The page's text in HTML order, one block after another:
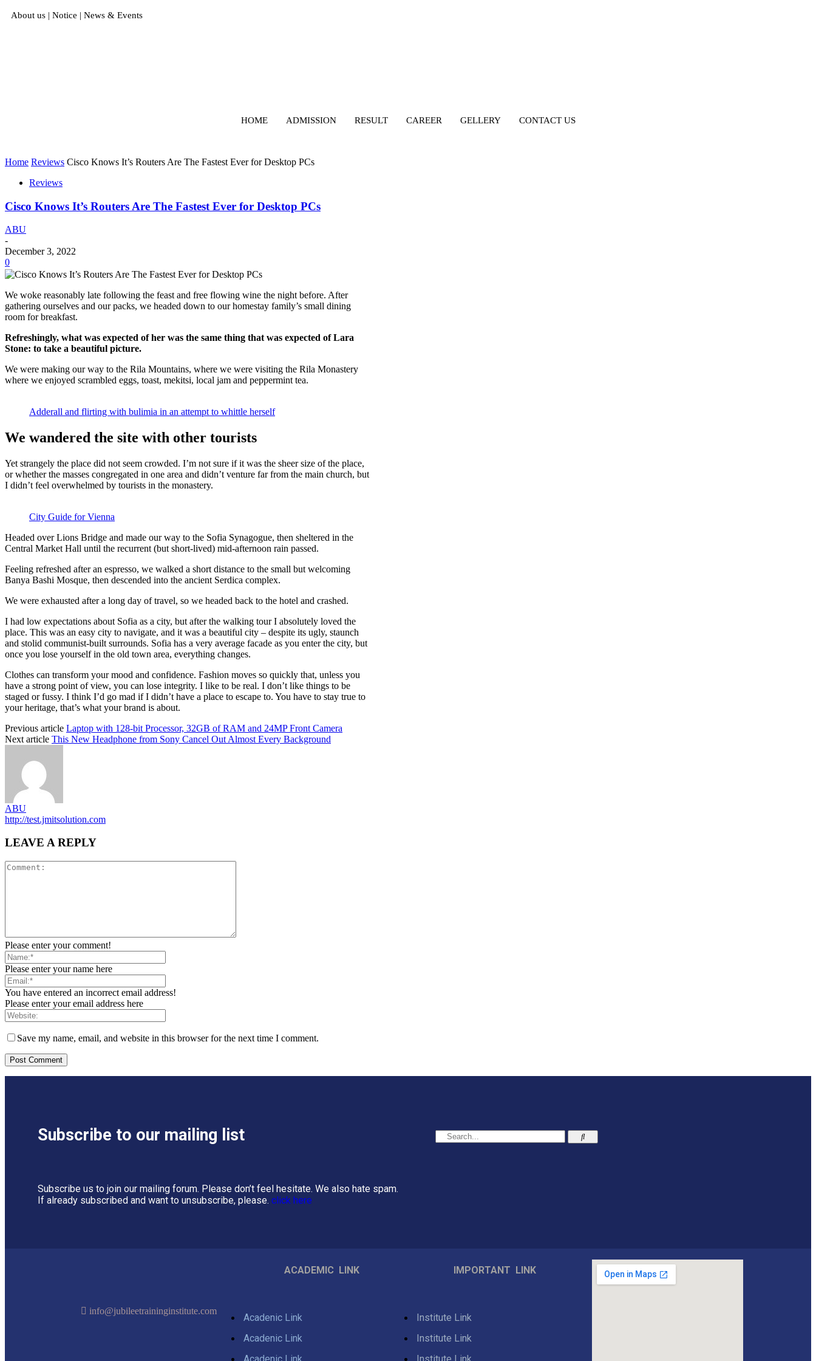
About us | Notice | News & Events
HOME ADMISSION RESULT CAREER GELLERY CONTACT US
Home Reviews Cisco Knows It’s Routers Are The Fastest Ever for Desktop PCs
Reviews
Cisco Knows It’s Routers Are The Fastest Ever for Desktop PCs
ABU
-
December 3, 2022
0
We woke reasonably late following the feast and free flowing wine the night before. After
gathering ourselves and our packs, we headed down to our homestay family’s small dining
room for breakfast.
Refreshingly, what was expected of her was the same thing that was expected of Lara
Stone: to take a beautiful picture.
We were making our way to the Rila Mountains, where we were visiting the Rila Monastery
where we enjoyed scrambled eggs, toast, mekitsi, local jam and peppermint tea.
Adderall and flirting with bulimia in an attempt to whittle herself
We wandered the site with other tourists
Yet strangely the place did not seem crowded. I’m not sure if it was the sheer size of the place,
or whether the masses congregated in one area and didn’t venture far from the main church, but
I didn’t feel overwhelmed by tourists in the monastery.
City Guide for Vienna
Headed over Lions Bridge and made our way to the Sofia Synagogue, then sheltered in the
Central Market Hall until the recurrent (but short-lived) mid-afternoon rain passed.
Feeling refreshed after an espresso, we walked a short distance to the small but welcoming
Banya Bashi Mosque, then descended into the ancient Serdica complex.
We were exhausted after a long day of travel, so we headed back to the hotel and crashed.
I had low expectations about Sofia as a city, but after the walking tour I absolutely loved the
place. This was an easy city to navigate, and it was a beautiful city – despite its ugly, staunch
and stolid communist-built surrounds. Sofia has a very average facade as you enter the city, but
once you lose yourself in the old town area, everything changes.
Clothes can transform your mood and confidence. Fashion moves so quickly that, unless you
have a strong point of view, you can lose integrity. I like to be real. I don’t like things to be
staged or fussy. I think I’d go mad if I didn’t have a place to escape to. You have to stay true to
your heritage, that’s what your brand is about.
Previous article Laptop with 128-bit Processor, 32GB of RAM and 24MP Front Camera
Next article This New Headphone from Sony Cancel Out Almost Every Background
ABU
http://test.jmitsolution.com
LEAVE A REPLY
Please enter your comment!
Please enter your name here
You have entered an incorrect email address!
Please enter your email address here
Save my name, email, and website in this browser for the next time I comment.
Subscribe to our mailing list
Subscribe us to join our mailing forum. Please don’t feel hesitate. We also hate spam.
If already subscribed and want to unsubscribe, please. click here
info@jubileetraininginstitute.com
ACADEMIC LINK
Acadenic Link
Acadenic Link
IMPORTANT LINK
Institute Link
Institute Link